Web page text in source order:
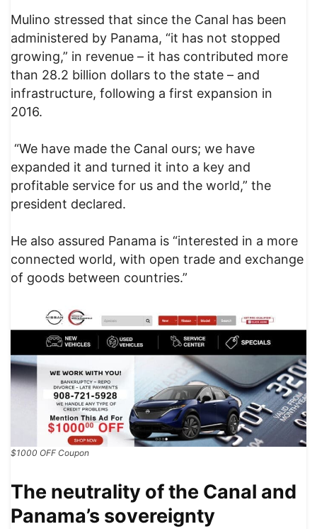
Mulino stressed that since the Canal has been
administered by Panama, “it has not stopped
growing,” in revenue – it has contributed more
than 28.2 billion dollars to the state – and
infrastructure, following a first expansion in
2016.
“We have made the Canal ours; we have
expanded it and turned it into a key and
profitable service for us and the world,” the
president declared.
He also assured Panama is “interested in a more
connected world, with open trade and exchange
of goods between countries.”
$1000 OFF Coupon
The neutrality of the Canal and
Panama’s sovereignty